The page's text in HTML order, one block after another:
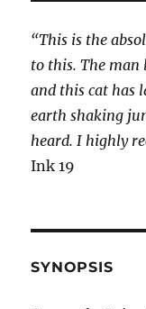
“This is the
to this. The man
and this cat has
earth shaking
heard. I highly
Ink 19
SYNOPSIS